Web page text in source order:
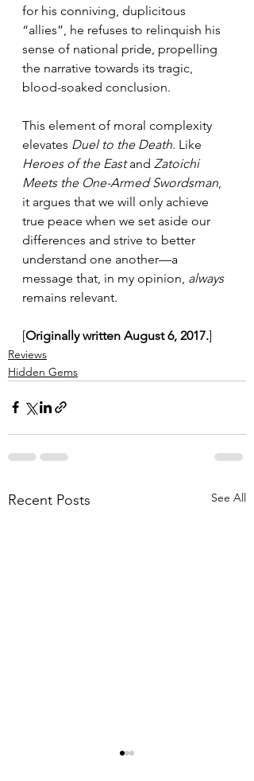
for his conniving, duplicitous
“allies”, he refuses to relinquish his
sense of national pride, propelling
the narrative towards its tragic,
blood-soaked conclusion.
This element of moral complexity
elevates Duel to the Death. Like
Heroes of the East and Zatoichi
Meets the One-Armed Swordsman,
it argues that we will only achieve
true peace when we set aside our
differences and strive to better
understand one another—a
message that, in my opinion, always
remains relevant.
[Originally written August 6, 2017.]
Reviews
Hidden Gems
Recent Posts See All